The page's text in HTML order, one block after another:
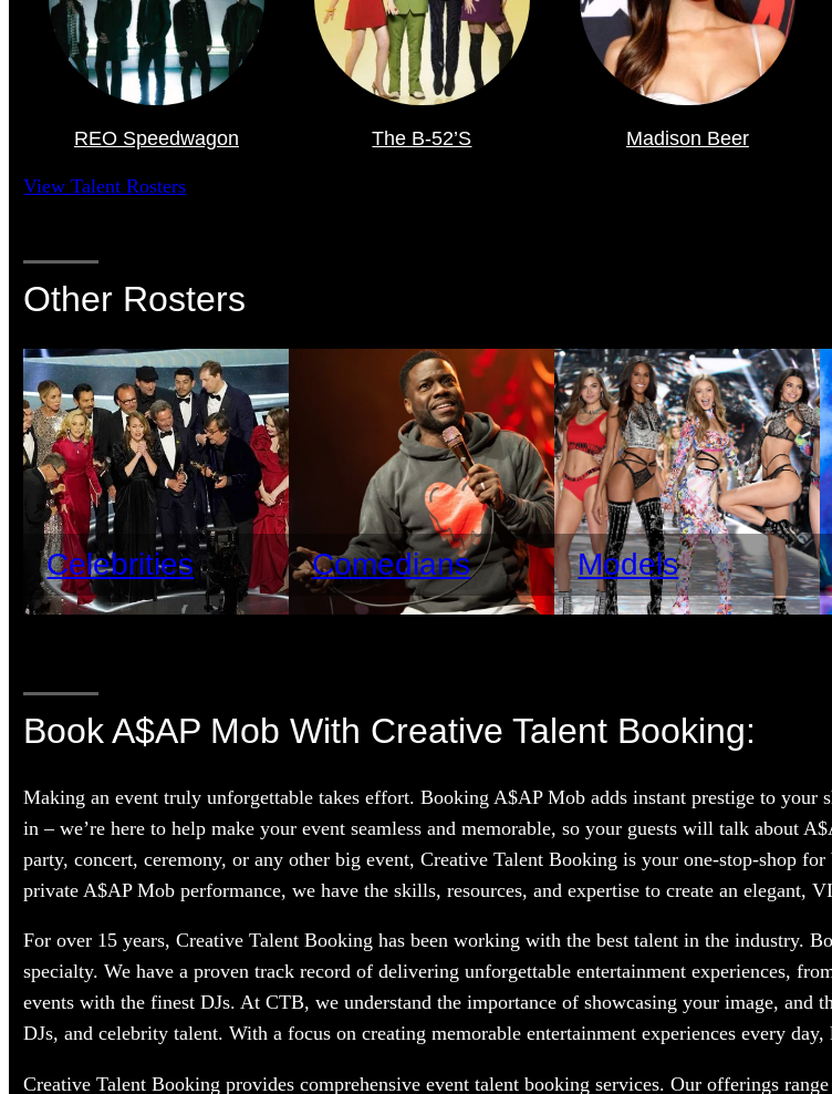
REO Speedwagon The B-52’s Madison Beer
View Talent Rosters
Other Rosters
Celebrities Comedians Models
Book A$AP Mob With Creative Talent Booking:
Making an event truly unforgettable takes effort. Booking A$AP Mob adds instant prestige to your
in – we’re here to help make your event seamless and memorable, so your guests will talk about
party, concert, ceremony, or any other big event, Creative Talent Booking is your one-stop-shop
private A$AP Mob performance, we have the skills, resources, and expertise to create an elegant,
For over 15 years, Creative Talent Booking has been working with the best talent in the industry.
specialty. We have a proven track record of delivering unforgettable entertainment experiences,
events with the finest DJs. At CTB, we understand the importance of showcasing your image, and
DJs, and celebrity talent. With a focus on creating memorable entertainment experiences every
Creative Talent Booking provides comprehensive event talent booking services. Our offerings